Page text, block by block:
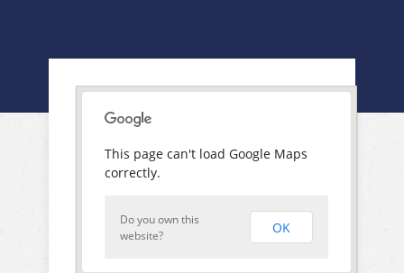
This page can't load Google Maps
correctly.
Do you own this
website?
OK